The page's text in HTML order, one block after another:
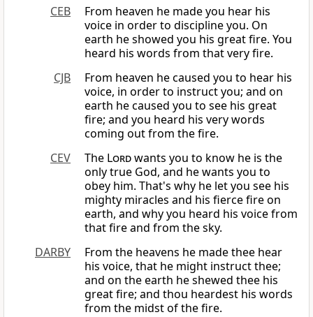
CEB
From heaven he made you hear his
voice in order to discipline you. On
earth he showed you his great fire. You
heard his words from that very fire.
CJB
From heaven he caused you to hear his
voice, in order to instruct you; and on
earth he caused you to see his great
fire; and you heard his very words
coming out from the fire.
CEV
The Lordwants you to know he is the
only true God, and he wants you to
obey him. That's why he let you see his
mighty miracles and his fierce fire on
earth, and why you heard his voice from
that fire and from the sky.
DARBY
From the heavens he made thee hear
his voice, that he might instruct thee;
and on the earth he shewed thee his
great fire; and thou heardest his words
from the midst of the fire.